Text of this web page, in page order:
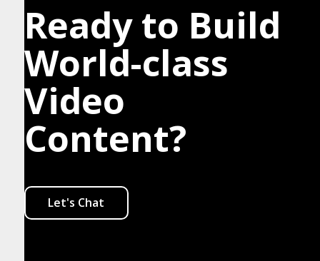
Ready to Build
World-class
Video
Content?
Let's Chat